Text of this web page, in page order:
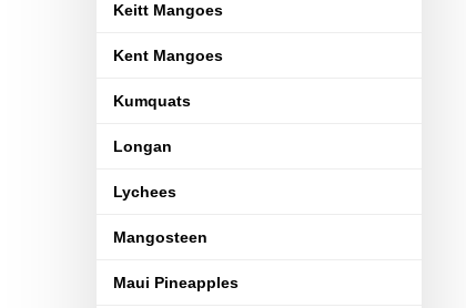
Keitt Mangoes
Kent Mangoes
Kumquats
Longan
Lychees
Mangosteen
Maui Pineapples